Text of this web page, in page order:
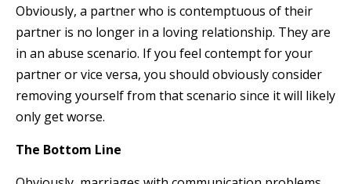
Obviously, a partner who is contemptuous of their
partner is no longer in a loving relationship. They are
in an abuse scenario. If you feel contempt for your
partner or vice versa, you should obviously consider
removing yourself from that scenario since it will likely
only get worse.
The Bottom Line